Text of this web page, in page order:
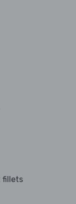
fillets